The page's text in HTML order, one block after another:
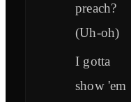
preach?
(Uh-oh)
I gotta
show 'em